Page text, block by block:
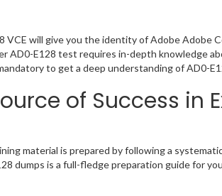
VCE will give you the identity of Adobe Adobe
AD0-E128 test requires in-depth knowledge
to get a deep understanding of AD0-
of Success in
material is prepared by following a
dumps is a full-fledge preparation guide for